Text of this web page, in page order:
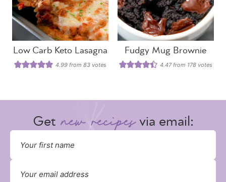
Low Carb Keto Lasagna
4.99 from 83 votes
Fudgy Mug Brownie
4.47from 178 votes
Get via email: